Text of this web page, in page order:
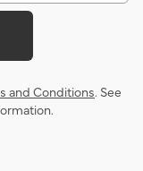
and Conditions. See